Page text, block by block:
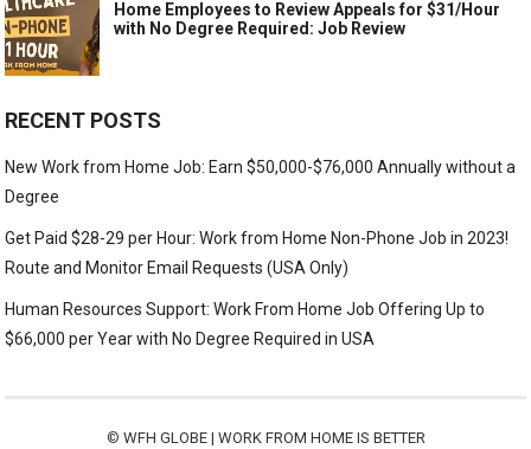
Home Employees to Review Appeals for $31/Hour
with No Degree Required: Job Review
RECENT POSTS
New Work from Home Job: Earn $50,000-$76,000 Annually without a
Degree
Get Paid $28-29 per Hour: Work from Home Non-Phone Job in 2023!
Route and Monitor Email Requests (USA Only)
Human Resources Support: Work From Home Job Offering Up to
$66,000 per Year with No Degree Required in USA
© WFH GLOBE | WORK FROM HOME IS BETTER